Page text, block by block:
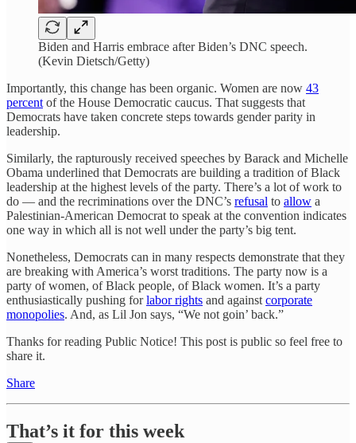
Biden and Harris embrace after Biden’s DNC speech.
(Kevin Dietsch/Getty)
Importantly, this change has been organic. Women are now 43
percent of the House Democratic caucus. That suggests that
Democrats have taken concrete steps towards gender parity in
leadership.
Similarly, the rapturously received speeches by Barack and Michelle
Obama underlined that Democrats are building a tradition of Black
leadership at the highest levels of the party. There’s a lot of work to
do — and the recriminations over the DNC’s refusal to allow a
Palestinian-American Democrat to speak at the convention indicates
one way in which all is not well under the party’s big tent.
Nonetheless, Democrats can in many respects demonstrate that they
are breaking with America’s worst traditions. The party now is a
party of women, of Black people, of Black women. It’s a party
enthusiastically pushing forlabor rights and against corporate
monopolies. And, as Lil Jon says, “We not goin’ back.”
Thanks for reading Public Notice! This post is public so feel free to
share it.
Share
That’s it for this week